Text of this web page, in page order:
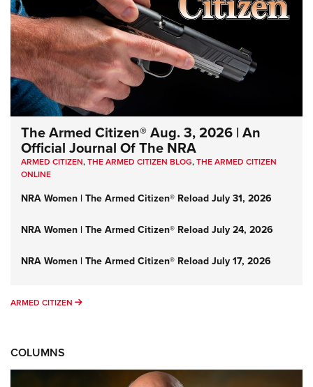
The Armed Citizen® Aug. 3, 2026 | An
Official Journal Of The NRA
ARMED CITIZEN,THE ARMED CITIZEN BLOG,THE ARMED CITIZEN
ONLINE
NRA Women | The Armed Citizen® Reload July 31, 2026
NRA Women | The Armed Citizen® Reload July 24, 2026
NRA Women | The Armed Citizen® Reload July 17, 2026
ARMED CITIZEN ARMED CITIZEN
COLUMNS